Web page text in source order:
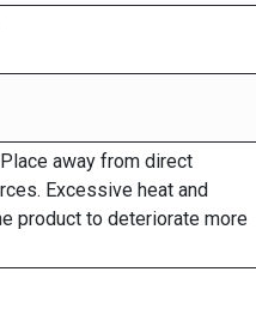
away from direct
Excessive heat and
product to deteriorate more